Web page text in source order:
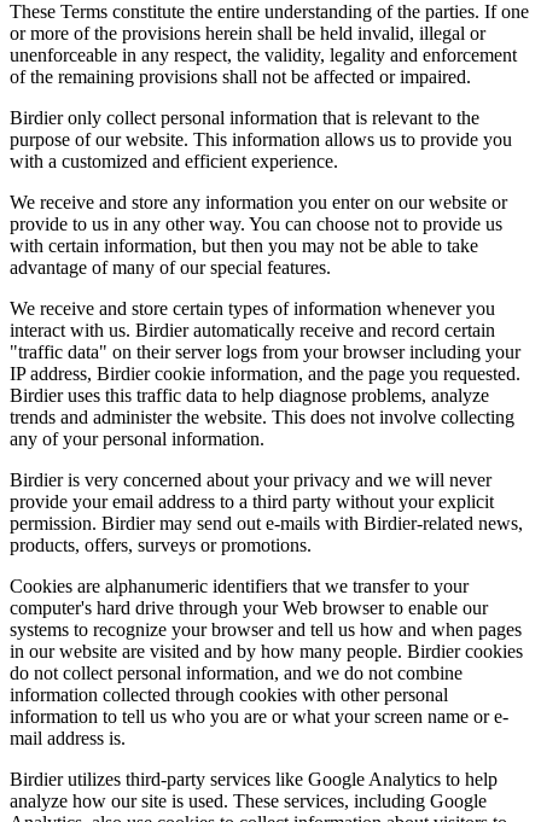
These Terms constitute the entire understanding of the parties. If one
or more of the provisions herein shall be held invalid, illegal or
unenforceable in any respect, the validity, legality and enforcement
of the remaining provisions shall not be affected or impaired.
Birdier only collect personal information that is relevant to the
purpose of our website. This information allows us to provide you
with a customized and efficient experience.
We receive and store any information you enter on our website or
provide to us in any other way. You can choose not to provide us
with certain information, but then you may not be able to take
advantage of many of our special features.
We receive and store certain types of information whenever you
interact with us. Birdier automatically receive and record certain
"traffic data" on their server logs from your browser including your
IP address, Birdier cookie information, and the page you requested.
Birdier uses this traffic data to help diagnose problems, analyze
trends and administer the website. This does not involve collecting
any of your personal information.
Birdier is very concerned about your privacy and we will never
provide your email address to a third party without your explicit
permission. Birdier may send out e-mails with Birdier-related news,
products, offers, surveys or promotions.
Cookies are alphanumeric identifiers that we transfer to your
computer's hard drive through your Web browser to enable our
systems to recognize your browser and tell us how and when pages
in our website are visited and by how many people. Birdier cookies
do not collect personal information, and we do not combine
information collected through cookies with other personal
information to tell us who you are or what your screen name or e-
mail address is.
Birdier utilizes third-party services like Google Analytics to help
analyze how our site is used. These services, including Google